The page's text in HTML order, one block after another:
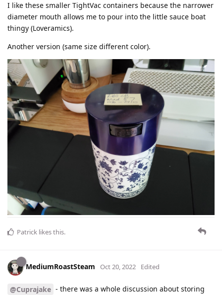
I like these smaller TightVac containers because the narrower
diameter mouth allows me to pour into the little sauce boat
thingy (Loveramics).
Another version (same size different color).
Patrick likes this.
MediumRoastSteam Oct 20, 2022 Edited
@Cuprajake - there was a whole discussion about storing